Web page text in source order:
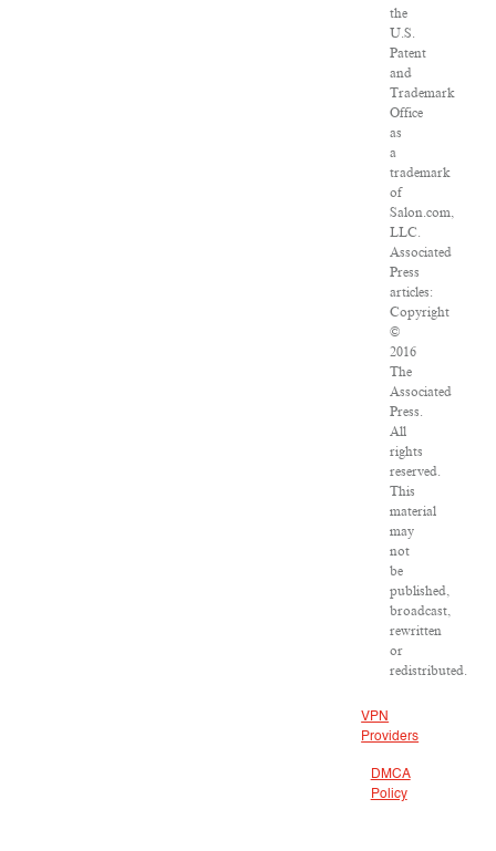
the
U.S.
Patent
and
Trademark
Office
as
a
trademark
of
Salon.com,
LLC.
Associated
Press
articles:
Copyright
©
2016
The
Associated
Press.
All
rights
reserved.
This
material
may
not
be
published,
broadcast,
rewritten
or
redistributed.
VPN
Providers
DMCA
Policy